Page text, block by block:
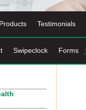
Products Testimonials
Swipeclock Forms